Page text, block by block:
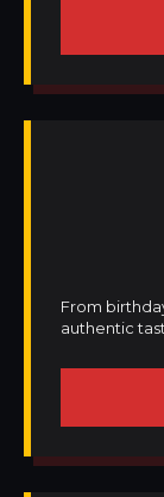
From
authentic